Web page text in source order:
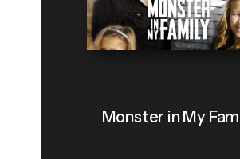
Monster in My